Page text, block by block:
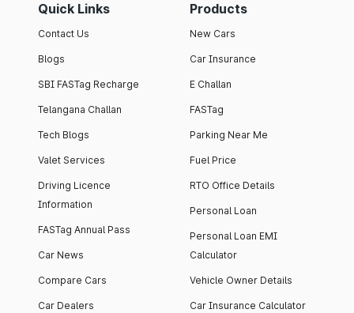
Quick Links
Contact Us
Blogs
SBI FASTag Recharge
Telangana Challan
Tech Blogs
Valet Services
Driving Licence
Information
FASTag Annual Pass
Car News
Compare Cars
Car Dealers
Products
New Cars
Car Insurance
E Challan
FASTag
Parking Near Me
Fuel Price
RTO Office Details
Personal Loan
Personal Loan EMI
Calculator
Vehicle Owner Details
Car Insurance Calculator